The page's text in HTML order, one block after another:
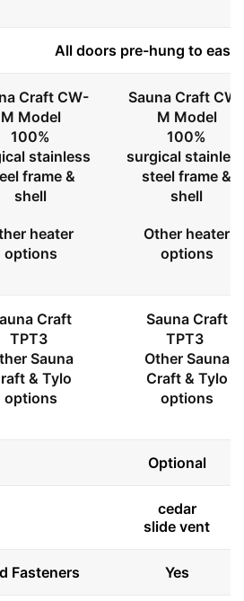
All doors pre-hung to
Craft CW-
M Model
100%
stainless
frame &
shell
heater
options
Sauna Craft CW-
M Model
100%
surgical
steel frame &
shell
Other heater
options
Craft
TPT3
Sauna
& Tylo
options
Sauna Craft
TPT3
Other Sauna
Craft & Tylo
options
Optional
cedar
slide vent
Fasteners Yes